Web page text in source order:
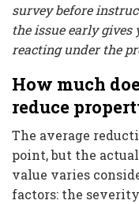
survey before
the issue early
reacting under the
How much
reduce
The average
point, but the
value varies
factors: the